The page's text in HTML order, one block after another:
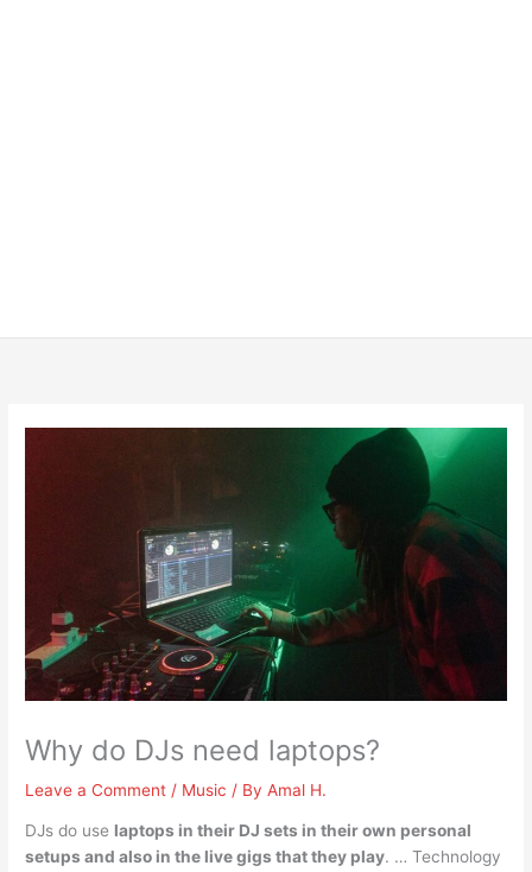
Why do DJs need laptops?
Leave a Comment / Music / ByAmal H.
DJs do use laptops in their DJ sets in their own personal
setups and also in the live gigs that they play. … Technology